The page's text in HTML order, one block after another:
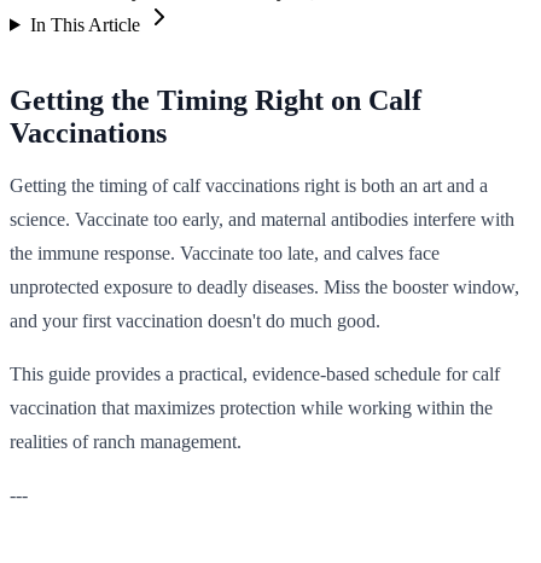
In This Article
Getting the Timing Right on Calf
Vaccinations
Getting the timing of calf vaccinations right is both an art and a
science. Vaccinate too early, and maternal antibodies interfere with
the immune response. Vaccinate too late, and calves face
unprotected exposure to deadly diseases. Miss the booster window,
and your first vaccination doesn't do much good.
This guide provides a practical, evidence-based schedule for calf
vaccination that maximizes protection while working within the
realities of ranch management.
---